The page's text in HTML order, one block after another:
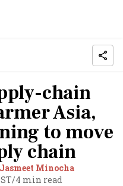
chain
Asia,
to move
chain
Jasmeet Minocha
/4 min read